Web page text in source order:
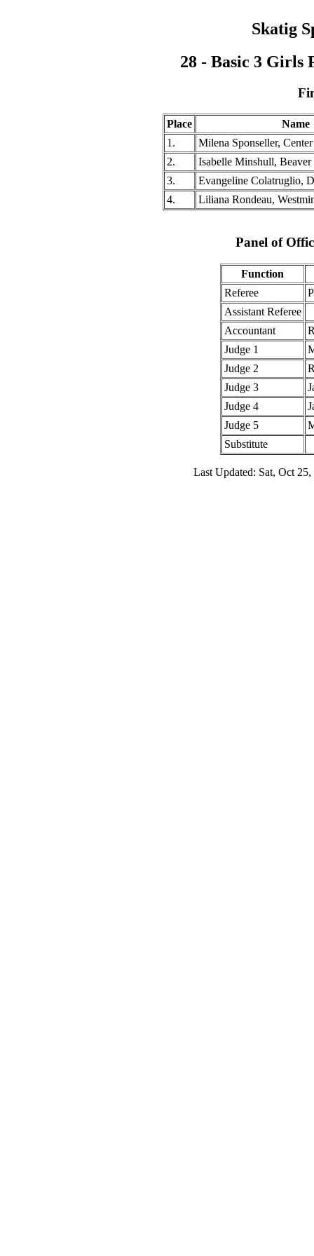
Skatig
28 - Basic 3 Girls
Place
Name
1.
Milena Sponseller,
2.
Isabelle Minshull,
3.
Evangeline Colatruglio,
4.
Liliana Rondeau,
Panel of
Function
Referee
Assistant Referee
Accountant
Judge 1
Judge 2
Judge 3
Judge 4
Judge 5
Substitute
Last Updated: Sat, Oct